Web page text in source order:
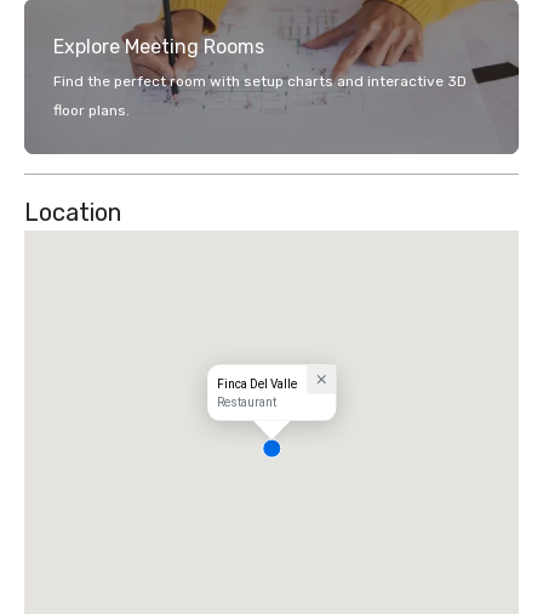
Explore Meeting Rooms
Find the perfect room with setup charts and interactive 3D
floor plans.
Location
Finca Del Valle
Restaurant